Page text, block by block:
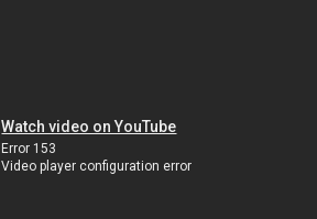
Watch video on YouTube
Error 153
Video player configuration error